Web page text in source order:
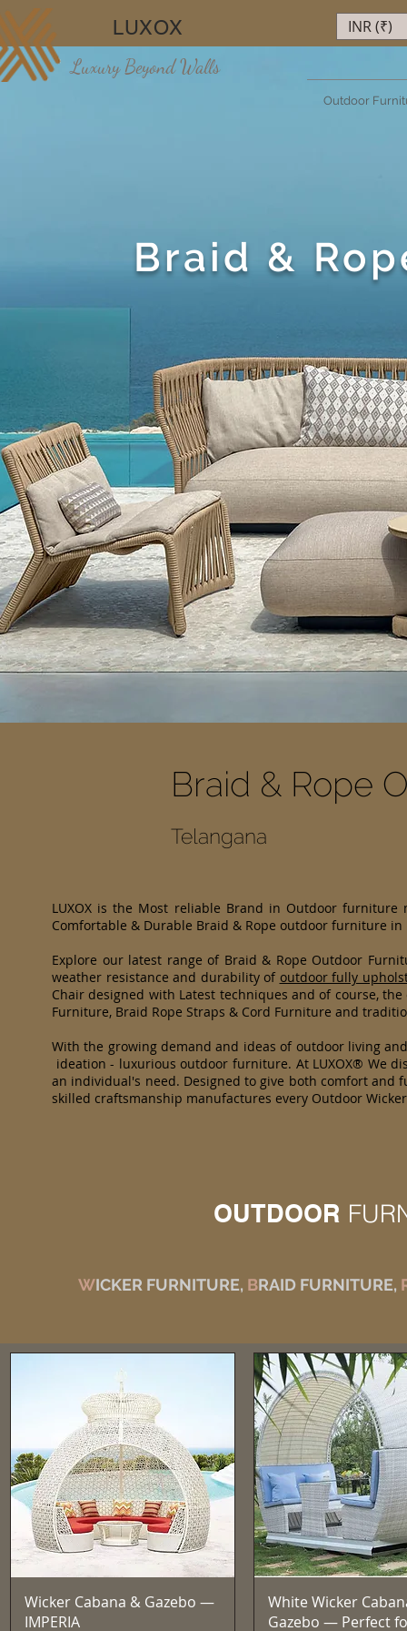
LUXOX
Luxury Beyond Walls
Outdoor
INR (₹)
Braid &
Braid & Rope
Telangana
LUXOX is the Most reliable Brand in Outdoor
Comfortable & Durable Braid & Rope outdoor furniture in
Explore our latest range of Braid & Rope Outdoor
weather resistance and durability of outdoor fully
Chair designed with Latest techniques and of course,
Furniture, Braid Rope Straps & Cord Furniture and
With the growing demand and ideas of outdoor living and
ideation - luxurious outdoor furniture. At LUXOX® We
an individual's need. Designed to give both comfort and
skilled craftsmanship manufactures every Outdoor
OUTDOOR
WICKER FURNITURE, BRAID FURNITURE,
Quick View
Wicker Cabana & Gazebo —
IMPERIA
Quick View
White Wicker
Gazebo — Perfect